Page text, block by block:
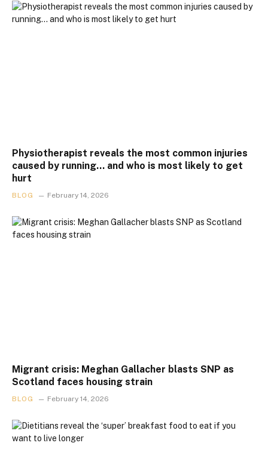
Physiotherapist reveals the most common injuries
caused by running… and who is most likely to get
hurt
BLOG February 14, 2026
Migrant crisis: Meghan Gallacher blasts SNP as
Scotland faces housing strain
BLOG February 14, 2026